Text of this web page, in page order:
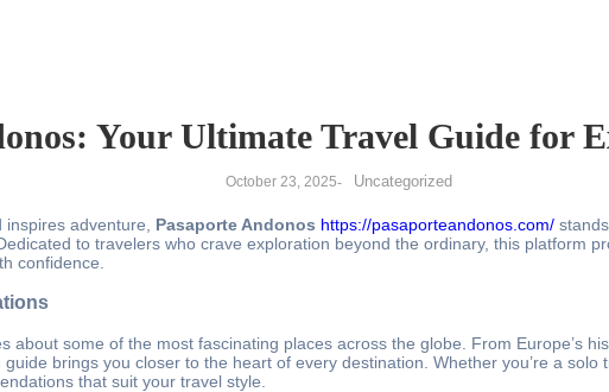
Your Ultimate Travel Guide for
October 23, 2025- Uncategorized
adventure, Pasaporte Andonos https://pasaporteandonos.com/
to travelers who crave exploration beyond the ordinary, this platform
confidence.
about some of the most fascinating places across the globe. From Europe’s
brings you closer to the heart of every destination. Whether you’re a
that suit your travel style.